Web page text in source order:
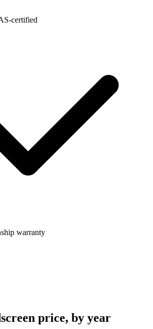
certified
warranty
price, by year